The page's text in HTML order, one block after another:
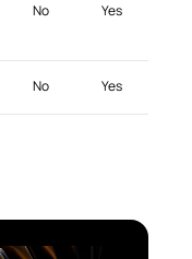
No Yes
No Yes